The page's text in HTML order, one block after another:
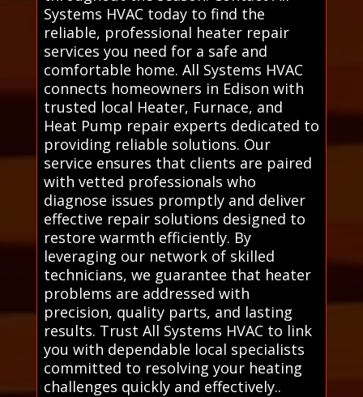
Systems HVAC today to find the
reliable, professional heater repair
services you need for a safe and
comfortable home. All Systems HVAC
connects homeowners in Edison with
trusted local Heater, Furnace, and
Heat Pump repair experts dedicated to
providing reliable solutions. Our
service ensures that clients are paired
with vetted professionals who
diagnose issues promptly and deliver
effective repair solutions designed to
restore warmth efficiently. By
leveraging our network of skilled
technicians, we guarantee that heater
problems are addressed with
precision, quality parts, and lasting
results. Trust All Systems HVAC to link
you with dependable local specialists
committed to resolving your heating
challenges quickly and effectively..